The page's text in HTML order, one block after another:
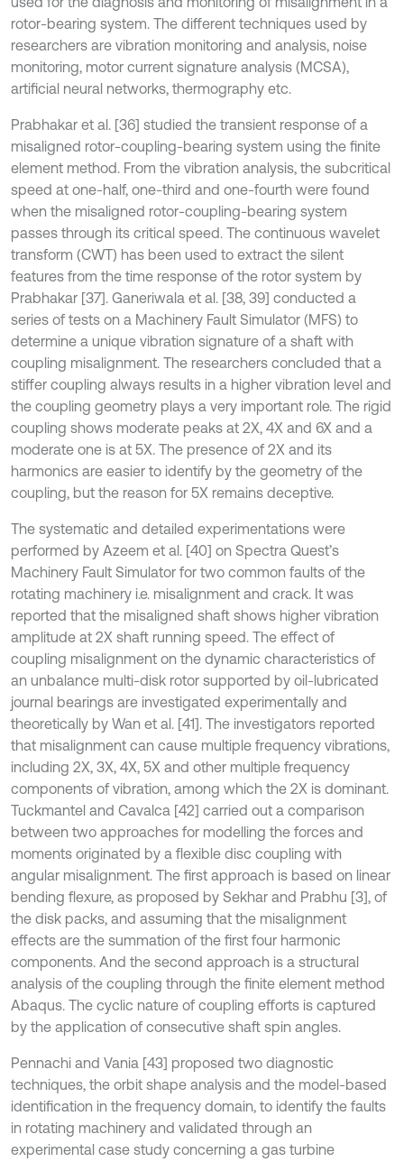
rotor-bearing system. The different techniques used by
researchers are vibration monitoring and analysis, noise
monitoring, motor current signature analysis (MCSA),
artificial neural networks, thermography etc.
Prabhakar et al. [36] studied the transient response of a
misaligned rotor-coupling-bearing system using the finite
element method. From the vibration analysis, the subcritical
speed at one-half, one-third and one-fourth were found
when the misaligned rotor-coupling-bearing system
passes through its critical speed. The continuous wavelet
transform (CWT) has been used to extract the silent
features from the time response of the rotor system by
Prabhakar [37]. Ganeriwala et al. [38, 39] conducted a
series of tests on a Machinery Fault Simulator (MFS) to
determine a unique vibration signature of a shaft with
coupling misalignment. The researchers concluded that a
stiffer coupling always results in a higher vibration level and
the coupling geometry plays a very important role. The rigid
coupling shows moderate peaks at 2X, 4X and 6X and a
moderate one is at 5X. The presence of 2X and its
harmonics are easier to identify by the geometry of the
coupling, but the reason for 5X remains deceptive.
The systematic and detailed experimentations were
performed by Azeem et al. [40] on Spectra Quest’s
Machinery Fault Simulator for two common faults of the
rotating machinery i.e. misalignment and crack. It was
reported that the misaligned shaft shows higher vibration
amplitude at 2X shaft running speed. The effect of
coupling misalignment on the dynamic characteristics of
an unbalance multi-disk rotor supported by oil-lubricated
journal bearings are investigated experimentally and
theoretically by Wan et al. [41]. The investigators reported
that misalignment can cause multiple frequency vibrations,
including 2X, 3X, 4X, 5X and other multiple frequency
components of vibration, among which the 2X is dominant.
Tuckmantel and Cavalca [42] carried out a comparison
between two approaches for modelling the forces and
moments originated by a flexible disc coupling with
angular misalignment. The first approach is based on linear
bending flexure, as proposed by Sekhar and Prabhu [3], of
the disk packs, and assuming that the misalignment
effects are the summation of the first four harmonic
components. And the second approach is a structural
analysis of the coupling through the finite element method
Abaqus. The cyclic nature of coupling efforts is captured
by the application of consecutive shaft spin angles.
Pennachi and Vania [43] proposed two diagnostic
techniques, the orbit shape analysis and the model-based
identification in the frequency domain, to identify the faults
in rotating machinery and validated through an
experimental case study concerning a gas turbine